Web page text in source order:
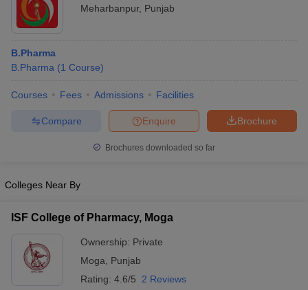
JEE Exam Centres
NIPER JEE ResultNIPER JEE CounsellingHow to
View All RUHS Pharmacy Articles
Colleges in Chennai
Meharbanpur, Punjab
B.Pharma
B.Pharma (1 Course)
Courses Fees Admissions Facilities
Brochure
Enquire
Compare
Brochures downloaded so far
Colleges Near By
ISF College of Pharmacy, Moga
Ownership: Private
Moga
Punjab
Rating: 4.6/5 2 Reviews